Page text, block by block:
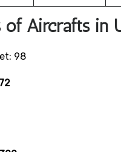
of Aircrafts in
98